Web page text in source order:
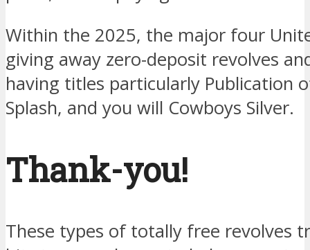
Within the 2025, the major four
giving away zero-deposit revolves
having titles particularly Publication
Splash, and you will Cowboys Silver.
Thank-you!
These types of totally free revolves